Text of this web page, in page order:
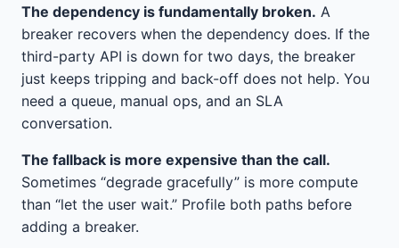
The dependency is fundamentally broken. A
breaker recovers when the dependency does. If the
third-party API is down for two days, the breaker
just keeps tripping and back-off does not help. You
need a queue, manual ops, and an SLA
conversation.
The fallback is more expensive than the call.
Sometimes “degrade gracefully” is more compute
than “let the user wait.” Profile both paths before
adding a breaker.